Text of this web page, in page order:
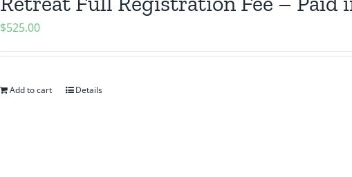
$525.00
Add to cart Details